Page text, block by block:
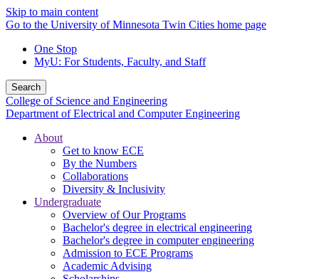
Skip to main content
Go to the University of Minnesota Twin Cities home page
One Stop
MyU: For Students, Faculty, and Staff
Search
College of Science and Engineering
Department of Electrical and Computer Engineering
About
Get to know ECE
By the Numbers
Collaborations
Diversity & Inclusivity
Undergraduate
Overview of Our Programs
Bachelor's degree in electrical engineering
Bachelor's degree in computer engineering
Admission to ECE Programs
Academic Advising